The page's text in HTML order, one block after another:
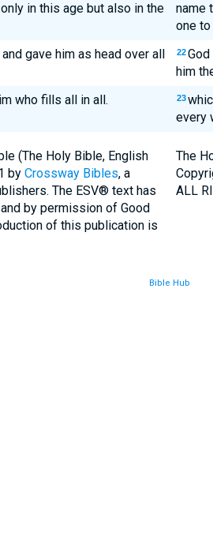
in this age but also in the
name
one to
gave him as head over all
22
him
who fills all in all. 23
every
(The Holy Bible, English
by Crossway Bibles, a
The ESV® text has
by permission of Good
of this publication is
The
ALL
Bible Hub